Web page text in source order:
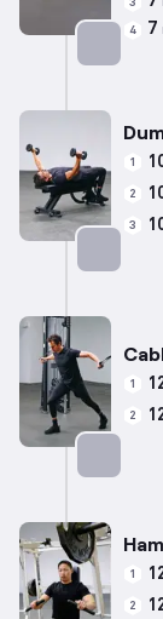
4 7
1
2
3
1
2
1
2